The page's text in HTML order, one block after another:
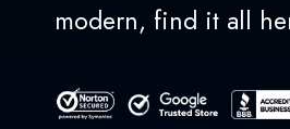
modern, find it all